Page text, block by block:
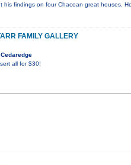
his findings on four Chacoan great houses.
FAMILY GALLERY
all for $30!